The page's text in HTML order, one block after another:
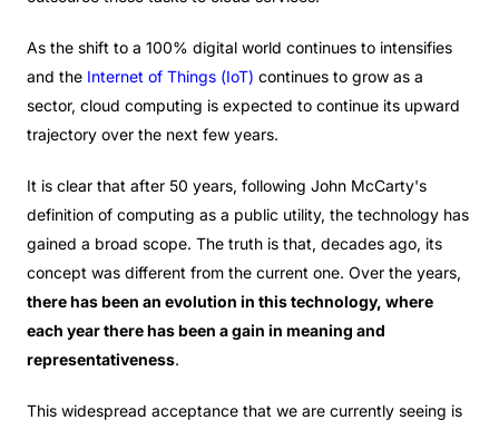
As the shift to a 100% digital world continues to intensifies
and the Internet of Things (IoT) continues to grow as a
sector, cloud computing is expected to continue its upward
trajectory over the next few years.
It is clear that after 50 years, following John McCarty's
definition of computing as a public utility, the technology has
gained a broad scope. The truth is that, decades ago, its
concept was different from the current one. Over the years,
there has been an evolution in this technology, where
each year there has been a gain in meaning and
representativeness.
This widespread acceptance that we are currently seeing is